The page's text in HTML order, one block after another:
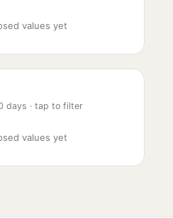
values yet
days · tap to filter
values yet